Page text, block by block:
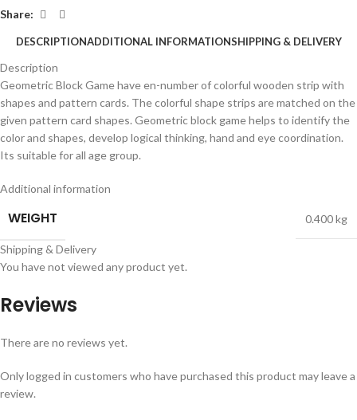
Share:
DESCRIPTIONADDITIONAL INFORMATIONSHIPPING & DELIVERY
Description
Geometric Block Game have en-number of colorful wooden strip with
shapes and pattern cards. The colorful shape strips are matched on the
given pattern card shapes. Geometric block game helps to identify the
color and shapes, develop logical thinking, hand and eye coordination.
Its suitable for all age group.
Additional information
WEIGHT 0.400 kg
Shipping & Delivery
You have not viewed any product yet.
Reviews
There are no reviews yet.
Only logged in customers who have purchased this product may leave a
review.